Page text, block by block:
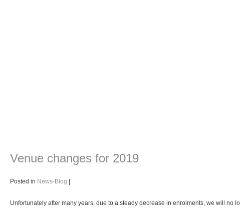
Venue changes for 2019
Posted in News-Blog
Unfortunately after many years, due to a steady decrease in enrolments, we will no